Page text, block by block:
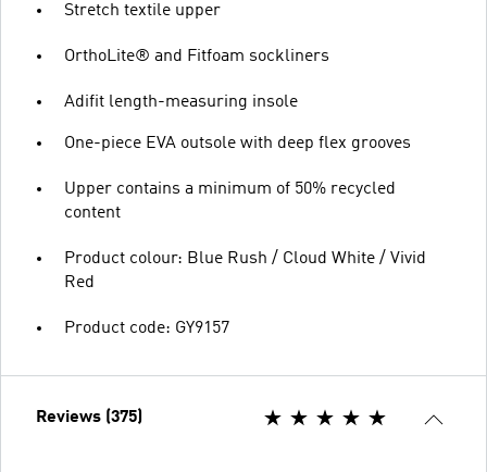
Stretch textile upper
OrthoLite® and Fitfoam sockliners
Adifit length-measuring insole
One-piece EVA outsole with deep flex grooves
Upper contains a minimum of 50% recycled
content
Product colour: Blue Rush / Cloud White / Vivid
Red
Product code: GY9157
Reviews (375)